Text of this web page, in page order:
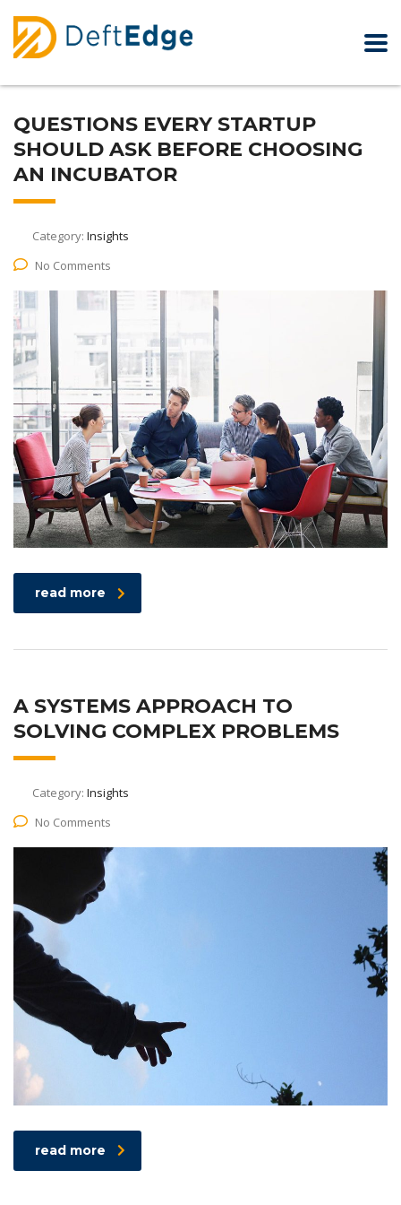
QUESTIONS EVERY STARTUP
SHOULD ASK BEFORE CHOOSING
AN INCUBATOR
Category: Insights
No Comments
read more
A SYSTEMS APPROACH TO
SOLVING COMPLEX PROBLEMS
Category: Insights
No Comments
read more